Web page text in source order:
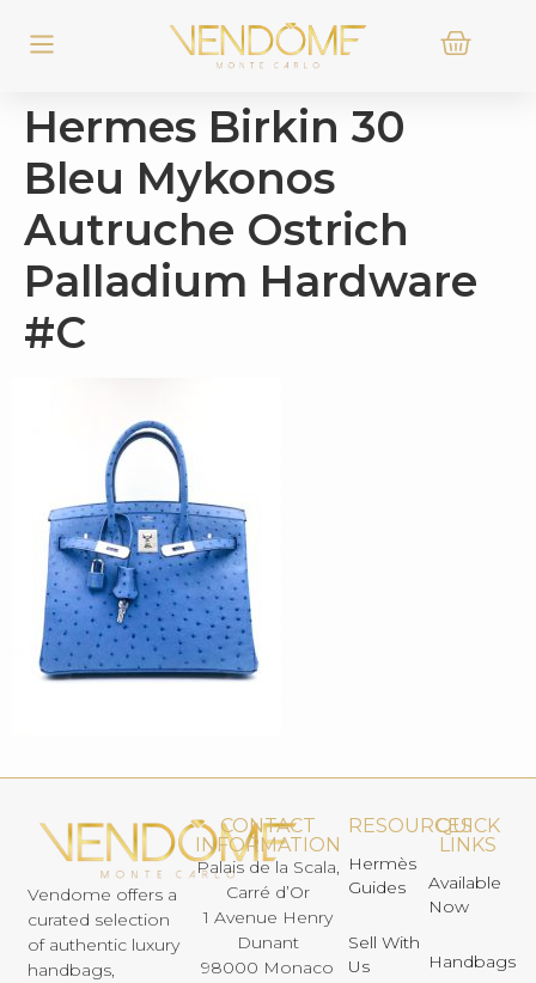
Hermes Birkin 30
Bleu Mykonos
Autruche Ostrich
Palladium Hardware
#C
Vendome offers a
curated selection
of authentic luxury
handbags,
CONTACT
INFORMATION
Palais de la Scala,
Carré d’Or
1 Avenue Henry
Dunant
98000 Monaco
RESOURCES
Hermès
Guides
Sell With
Us
QUICK
LINKS
Available
Now
Handbags